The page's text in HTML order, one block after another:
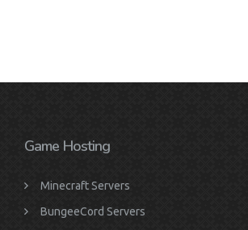
Game Hosting
Minecraft Servers
BungeeCord Servers